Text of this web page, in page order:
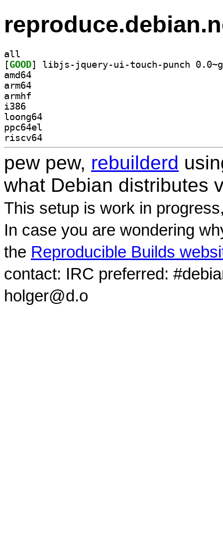
all
[GOOD
amd64
arm64
armhf
i386
loong64
ppc64el
riscv64
pew pew, rebuilderd
what Debian distributes
This setup is work in
In case you are wondering
the Reproducible Builds
contact: IRC preferred:
holger@d.o